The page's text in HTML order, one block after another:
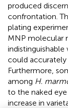
produced
confrontation.
plating
MNP molecular
indistinguishable
could accurately
Furthermore,
among H.
to the naked
increase in